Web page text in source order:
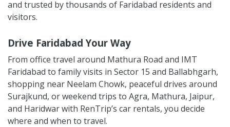
and trusted by thousands of Faridabad residents and
visitors.
Drive Faridabad Your Way
From office travel around Mathura Road and IMT
Faridabad to family visits in Sector 15 and Ballabhgarh,
shopping near Neelam Chowk, peaceful drives around
Surajkund, or weekend trips to Agra, Mathura, Jaipur,
and Haridwar with RenTrip’s car rentals, you decide
where and when to travel.